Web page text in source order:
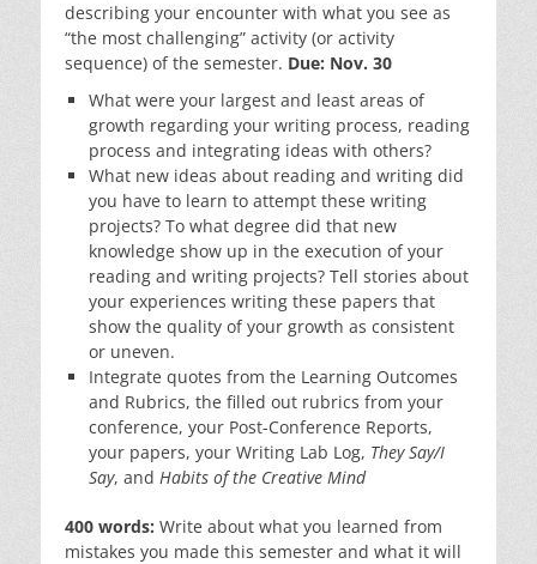
describing your encounter with what you see as
“the most challenging” activity (or activity
sequence) of the semester. Due: Nov. 30
What were your largest and least areas of
growth regarding your writing process, reading
process and integrating ideas with others?
What new ideas about reading and writing did
you have to learn to attempt these writing
projects? To what degree did that new
knowledge show up in the execution of your
reading and writing projects? Tell stories about
your experiences writing these papers that
show the quality of your growth as consistent
or uneven.
Integrate quotes from the Learning Outcomes
and Rubrics, the filled out rubrics from your
conference, your Post-Conference Reports,
your papers, your Writing Lab Log, They Say/I
Say, and Habits of the Creative Mind
400 words: Write about what you learned from
mistakes you made this semester and what it will